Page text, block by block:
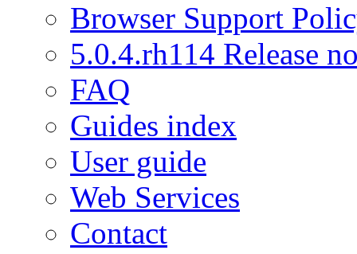
Browser Support
5.0.4.rh114 Release
FAQ
Guides index
User guide
Web Services
Contact